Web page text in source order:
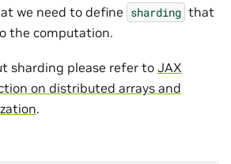
we need to define sharding that
the computation.
sharding please refer to JAX
on distributed arrays and
.